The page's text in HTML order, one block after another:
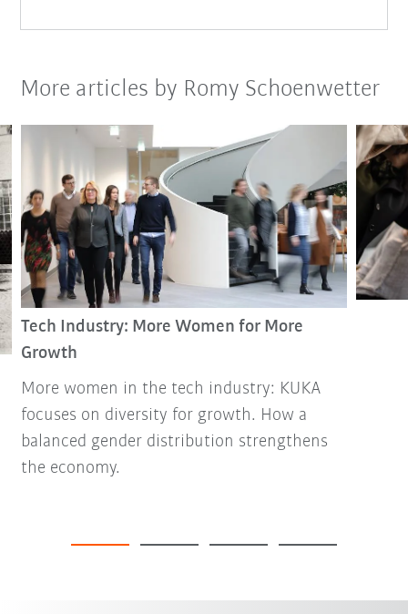
More articles by Romy Schoenwetter
Tech Industry: More Women for More
Growth
More women in the tech industry: KUKA
focuses on diversity for growth. How a
balanced gender distribution strengthens
the economy.